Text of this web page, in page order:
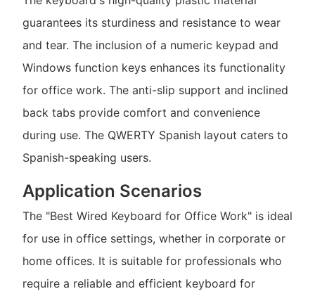
guarantees its sturdiness and resistance to wear
and tear. The inclusion of a numeric keypad and
Windows function keys enhances its functionality
for office work. The anti-slip support and inclined
back tabs provide comfort and convenience
during use. The QWERTY Spanish layout caters to
Spanish-speaking users.
Application Scenarios
The "Best Wired Keyboard for Office Work" is ideal
for use in office settings, whether in corporate or
home offices. It is suitable for professionals who
require a reliable and efficient keyboard for